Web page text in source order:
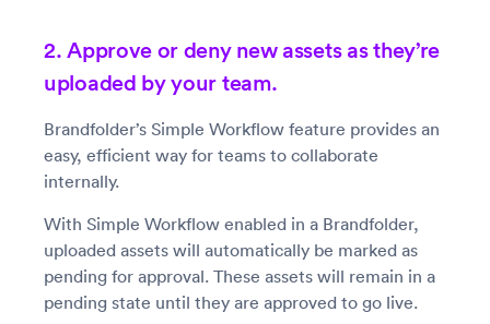
2. Approve or deny new assets as they’re
uploaded by your team.
Brandfolder’s Simple Workflow feature provides an
easy, efficient way for teams to collaborate
internally.
With Simple Workflow enabled in a Brandfolder,
uploaded assets will automatically be marked as
pending for approval. These assets will remain in a
pending state until they are approved to go live.